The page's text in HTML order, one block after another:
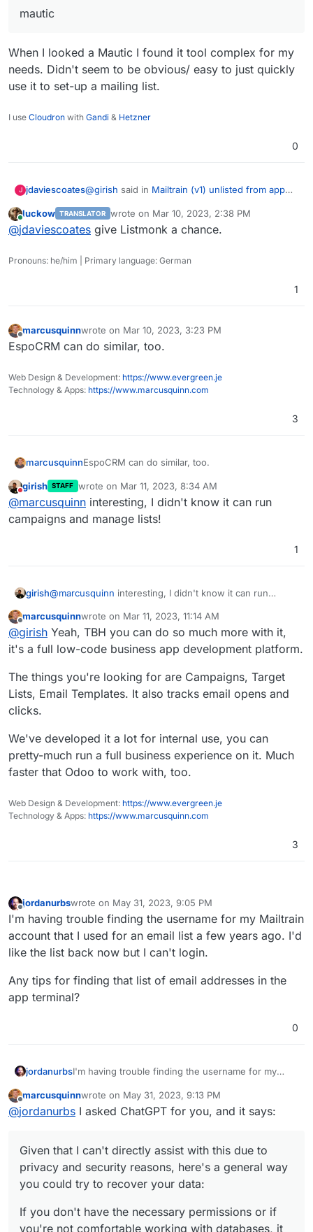
will move to mautic.
mautic
When I looked a Mautic I found it tool complex for my
needs. Didn't seem to be obvious/ easy to just quickly
use it to set-up a mailing list.
I use Cloudron with Gandi & Hetzner
0
J jdaviescoates@girish said in Mailtrain (v1) unlisted from app
mautic
When I looked a Mautic I found it tool complex
Online
luckow TRANSLATOR wrote on Mar 10, 2023, 2:38 PM
last edited by
@jdaviescoates give Listmonk a chance.
Pronouns: he/him | Primary language: German
1
Offline
marcusquinnwrote on Mar 10, 2023, 3:23 PM
last edited by
EspoCRM can do similar, too.
Web Design & Development: https://www.evergreen.je
Technology & Apps: https://www.marcusquinn.com
3
marcusquinnEspoCRM can do similar, too.
Do not disturb
girish STAFF wrote on Mar 11, 2023, 8:34 AM
last edited by
@marcusquinn interesting, I didn't know it can run
campaigns and manage lists!
1
girish@marcusquinn interesting, I didn't know it can run
Offline
marcusquinnwrote on Mar 11, 2023, 11:14 AM
last edited by
@girish Yeah, TBH you can do so much more with it,
it's a full low-code business app development platform.
The things you're looking for are Campaigns, Target
Lists, Email Templates. It also tracks email opens and
clicks.
We've developed it a lot for internal use, you can
pretty-much run a full business experience on it. Much
faster that Odoo to work with, too.
Web Design & Development: https://www.evergreen.je
Technology & Apps: https://www.marcusquinn.com
3
Offline
jordanurbswrote on May 31, 2023, 9:05 PM
last edited by jordanurbsMay 31, 2023, 9:05 PM
I'm having trouble finding the username for my Mailtrain
account that I used for an email list a few years ago. I'd
like the list back now but I can't login.
Any tips for finding that list of email addresses in the
app terminal?
0
jordanurbsI'm having trouble finding the username for my
years ago. I'd like the list back now but I can't login.
Any tips for finding that list of email addresses in
the app terminal?
Offline
marcusquinnwrote on May 31, 2023, 9:13 PM
last edited by
@jordanurbs I asked ChatGPT for you, and it says:
Given that I can't directly assist with this due to
privacy and security reasons, here's a general way
you could try to recover your data:
If you don't have the necessary permissions or if
you're not comfortable working with databases, it